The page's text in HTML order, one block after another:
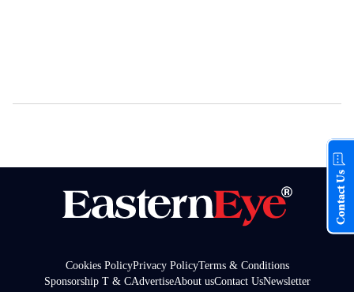
Cookies PolicyPrivacy PolicyTerms & Conditions
Sponsorship T & CAdvertiseAbout usContact UsNewsletter
Contact Us